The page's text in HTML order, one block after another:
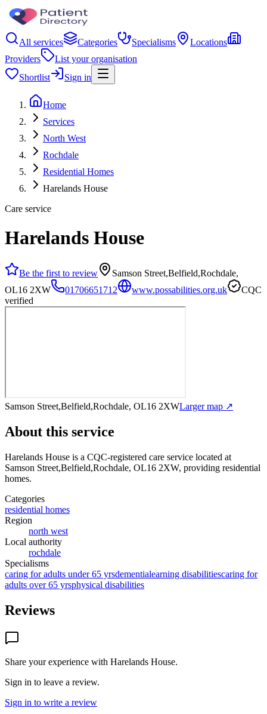
All services Categories Specialisms
Locations
Providers
List your organisation
Shortlist
Sign in
Home
Services
North West
Rochdale
Residential Homes
Harelands House
Care service
Harelands House
Be the first to review
Samson Street,Belfield,Rochdale,
OL16 2XW
01706651712 www.possabilities.org.uk
CQC
verified
Samson Street,Belfield,Rochdale, OL16 2XWLarger map ↗
About this service
Harelands House is a CQC-registered care service located at
Samson Street,Belfield,Rochdale, OL16 2XW, providing residential
homes.
Categories
residential homes
Region
north west
Local authority
rochdale
Specialisms
caring for adults under 65 yrsdementialearning disabilitiescaring for
adults over 65 yrsphysical disabilities
Reviews
Share your experience with Harelands House.
Sign in to leave a review.
Sign in to write a review